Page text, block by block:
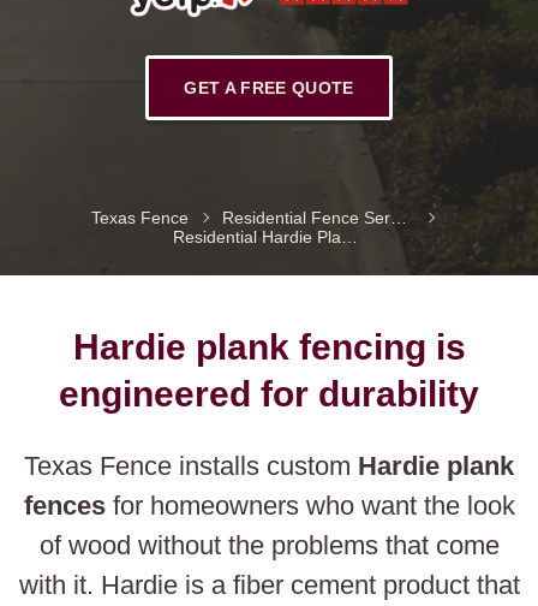
GET A FREE QUOTE
Texas Fence
Residential Fence Services
Residential Hardie Plank Fences
Hardie plank fencing is
engineered for durability
Texas Fence installs custom Hardie plank
fencesfor homeowners who want the look
of wood without the problems that come
with it. Hardie is a fiber cement product that